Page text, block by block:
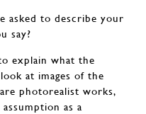
asked to describe your
say?
explain what the
at images of the
photorealist works,
as a